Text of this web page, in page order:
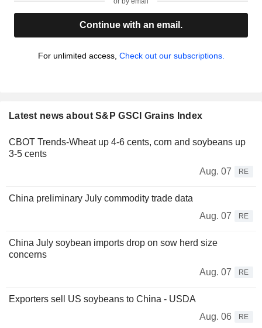
Continue with an email.
For unlimited access, Check out our subscriptions.
Latest news about S&P GSCI Grains Index
CBOT Trends-Wheat up 4-6 cents, corn and soybeans up
3-5 cents
Aug. 07
RE
China preliminary July commodity trade data
Aug. 07
RE
China July soybean imports drop on sow herd size
concerns
Aug. 07
RE
Exporters sell US soybeans to China - USDA
Aug. 06
RE